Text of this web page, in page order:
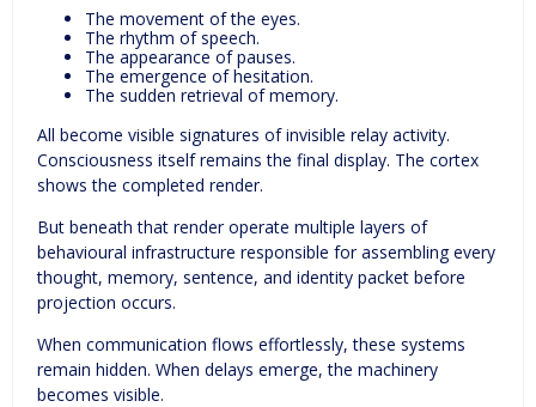
The movement of the eyes.
The rhythm of speech.
The appearance of pauses.
The emergence of hesitation.
The sudden retrieval of memory.
All become visible signatures of invisible relay activity.
Consciousness itself remains the final display. The cortex
shows the completed render.
But beneath that render operate multiple layers of
behavioural infrastructure responsible for assembling every
thought, memory, sentence, and identity packet before
projection occurs.
When communication flows effortlessly, these systems
remain hidden. When delays emerge, the machinery
becomes visible.